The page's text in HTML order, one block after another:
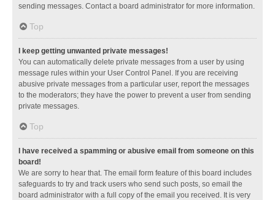
sending messages. Contact a board administrator for more information.
Top
I keep getting unwanted private messages!
You can automatically delete private messages from a user by using
message rules within your User Control Panel. If you are receiving
abusive private messages from a particular user, report the messages
to the moderators; they have the power to prevent a user from sending
private messages.
Top
I have received a spamming or abusive email from someone on this
board!
We are sorry to hear that. The email form feature of this board includes
safeguards to try and track users who send such posts, so email the
board administrator with a full copy of the email you received. It is very